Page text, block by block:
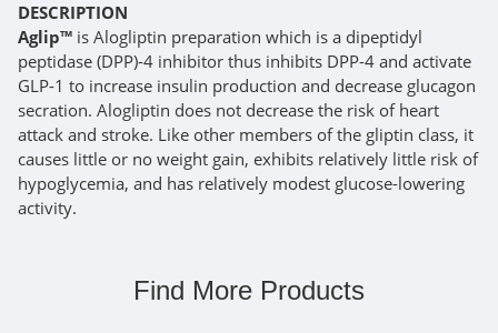
DESCRIPTION
Aglip™ is Alogliptin preparation which is a dipeptidyl
peptidase (DPP)-4 inhibitor thus inhibits DPP-4 and activate
GLP-1 to increase insulin production and decrease glucagon
secration. Alogliptin does not decrease the risk of heart
attack and stroke. Like other members of the gliptin class, it
causes little or no weight gain, exhibits relatively little risk of
hypoglycemia, and has relatively modest glucose-lowering
activity.
Find More Products